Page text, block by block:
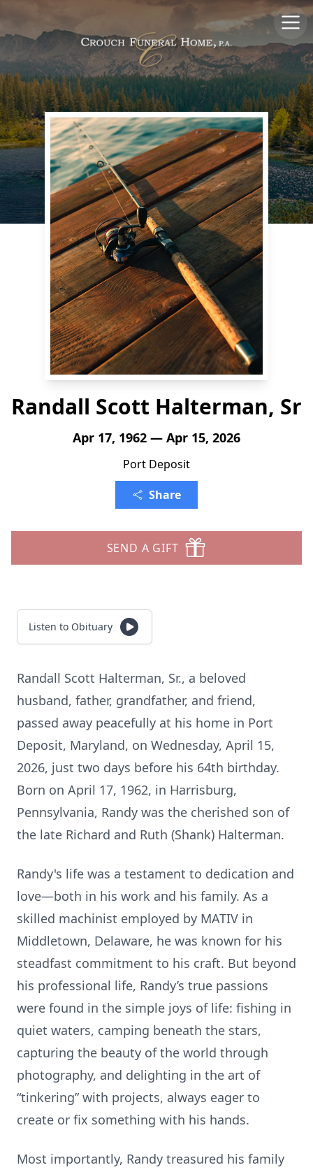
Randall Scott Halterman, Sr
Apr 17, 1962 — Apr 15, 2026
Port Deposit
Share
SEND A GIFT
Listen to Obituary
Randall Scott Halterman, Sr., a beloved
husband, father, grandfather, and friend,
passed away peacefully at his home in Port
Deposit, Maryland, on Wednesday, April 15,
2026, just two days before his 64th birthday.
Born on April 17, 1962, in Harrisburg,
Pennsylvania, Randy was the cherished son of
the late Richard and Ruth (Shank) Halterman.
Randy's life was a testament to dedication and
love—both in his work and his family. As a
skilled machinist employed by MATIV in
Middletown, Delaware, he was known for his
steadfast commitment to his craft. But beyond
his professional life, Randy’s true passions
were found in the simple joys of life: fishing in
quiet waters, camping beneath the stars,
capturing the beauty of the world through
photography, and delighting in the art of
“tinkering” with projects, always eager to
create or fix something with his hands.
Most importantly, Randy treasured his family